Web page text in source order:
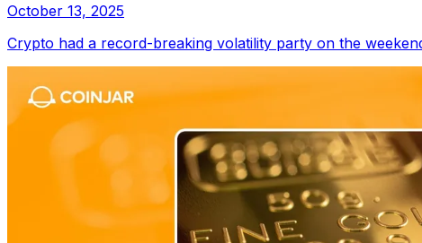
October 13, 2025
Crypto had a record-breaking volatility party on the